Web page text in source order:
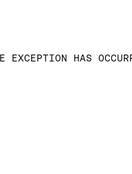
HAS